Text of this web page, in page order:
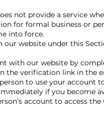
not provide a service
for formal business or
into force.
website under this
with our website by
the verification link in the
to use your account
if you become
account to access the